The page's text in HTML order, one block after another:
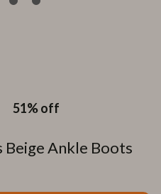
Beige Ankle Boots
51%off